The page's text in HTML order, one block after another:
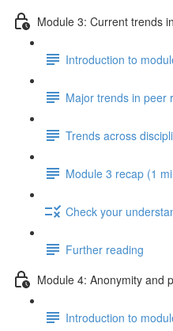
Module 3: Current trends
Introduction to
Major trends in peer
Trends across
Module 3 recap (1
Check your
Further reading
Module 4: Anonymity and
Introduction to